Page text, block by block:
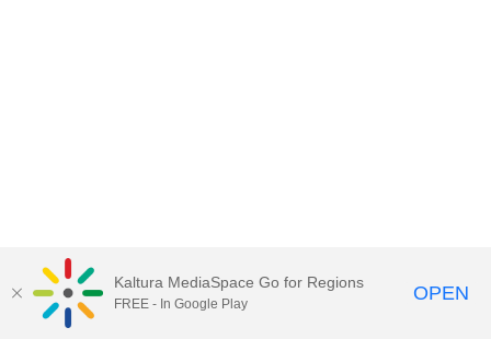
Kaltura MediaSpace Go for Regions
FREE - In Google Play OPEN